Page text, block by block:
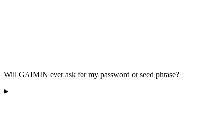
Will GAIMIN ever ask for my password or seed phrase?